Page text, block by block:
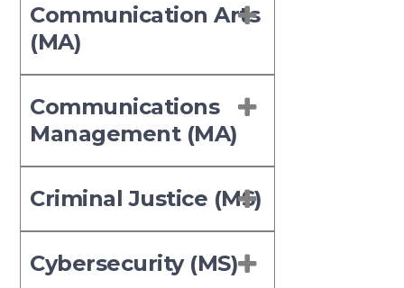
Communication Arts
(MA)
Communications
Management (MA)
Criminal Justice (MS)
Cybersecurity (MS)